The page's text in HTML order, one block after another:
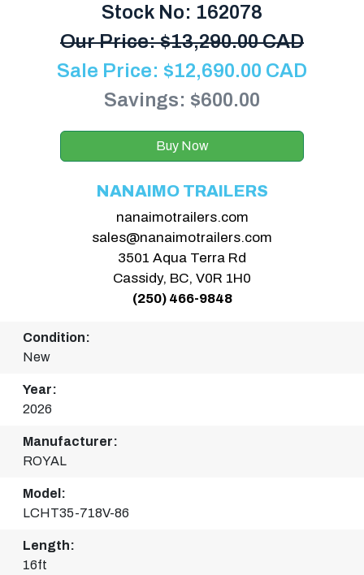
Stock No: 162078
Our Price:$13,290.00 CAD
Sale Price: $12,690.00 CAD
Savings: $600.00
Buy Now
NANAIMO TRAILERS
nanaimotrailers.com
sales@nanaimotrailers.com
3501 Aqua Terra Rd
Cassidy, BC, V0R 1H0
(250) 466-9848
Condition:
New
Year:
2026
Manufacturer:
ROYAL
Model:
LCHT35-718V-86
Length:
16ft